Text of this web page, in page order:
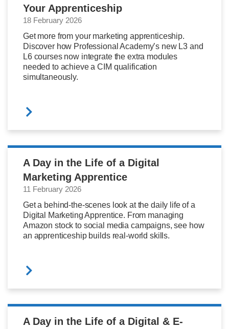
Your Apprenticeship
18 February 2026
Get more from your marketing apprenticeship.
Discover how Professional Academy’s new L3 and
L6 courses now integrate the extra modules
needed to achieve a CIM qualification
simultaneously.
A Day in the Life of a Digital
Marketing Apprentice
11 February 2026
Get a behind-the-scenes look at the daily life of a
Digital Marketing Apprentice. From managing
Amazon stock to social media campaigns, see how
an apprenticeship builds real-world skills.
A Day in the Life of a Digital & E-